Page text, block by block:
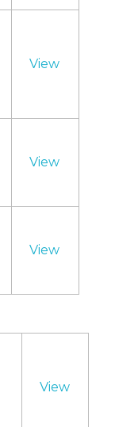
View
View
View
View